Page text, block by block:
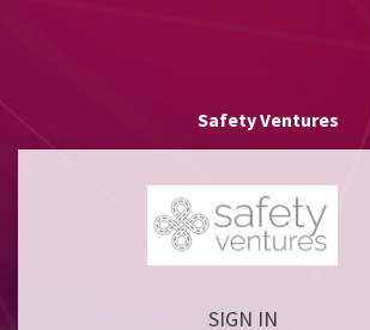
Safety Ventures
SIGN IN